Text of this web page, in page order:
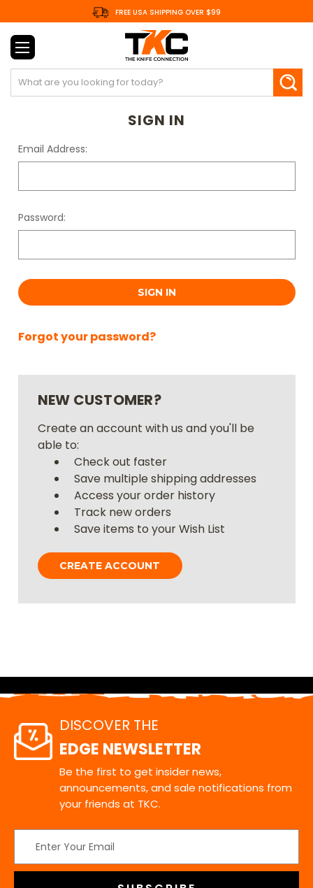
FREE USA SHIPPING OVER $99
Search
SIGN IN
Email Address:
Password:
Forgot your password?
NEW CUSTOMER?
Create an account with us and you'll be
able to:
Check out faster
Save multiple shipping addresses
Access your order history
Track new orders
Save items to your Wish List
CREATE ACCOUNT
DISCOVER THE
EDGE NEWSLETTER
Be the first to get insider news,
announcements, and sale notifications from
your friends at TKC.
Address